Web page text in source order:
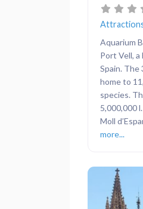
Aquarium
Port Vell, a
Spain. The
home to
species.
5,000,000
Moll
more...